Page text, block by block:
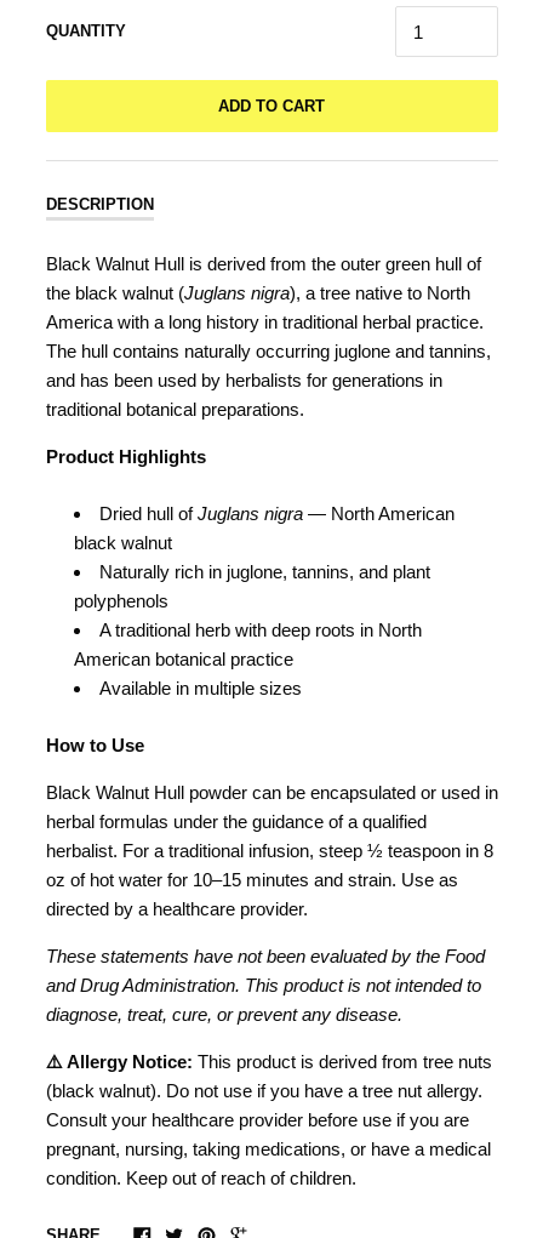
QUANTITY
ADD TO CART
DESCRIPTION
Black Walnut Hull is derived from the outer green hull of
the black walnut (Juglans nigra), a tree native to North
America with a long history in traditional herbal practice.
The hull contains naturally occurring juglone and tannins,
and has been used by herbalists for generations in
traditional botanical preparations.
Product Highlights
Dried hull ofJuglans nigra— North American
black walnut
Naturally rich in juglone, tannins, and plant
polyphenols
A traditional herb with deep roots in North
American botanical practice
Available in multiple sizes
How to Use
Black Walnut Hull powder can be encapsulated or used in
herbal formulas under the guidance of a qualified
herbalist. For a traditional infusion, steep ½ teaspoon in 8
oz of hot water for 10–15 minutes and strain. Use as
directed by a healthcare provider.
These statements have not been evaluated by the Food
and Drug Administration. This product is not intended to
diagnose, treat, cure, or prevent any disease.
⚠️ Allergy Notice: This product is derived from tree nuts
(black walnut). Do not use if you have a tree nut allergy.
Consult your healthcare provider before use if you are
pregnant, nursing, taking medications, or have a medical
condition. Keep out of reach of children.